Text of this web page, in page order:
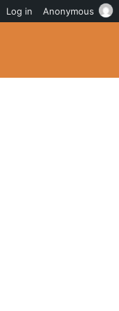
Log in Anonymous